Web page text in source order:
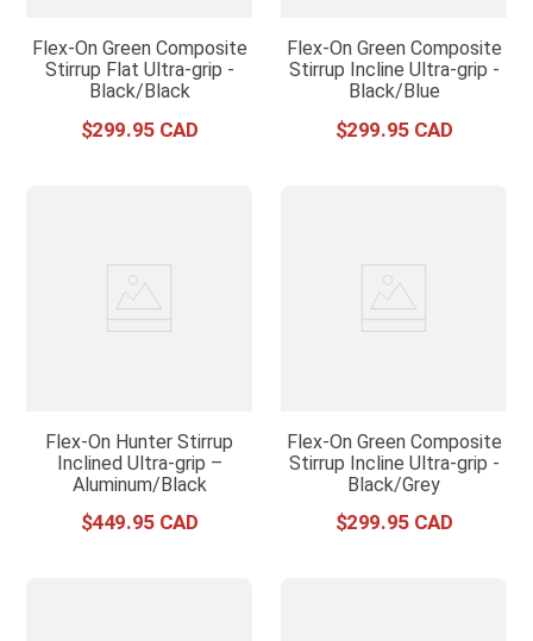
Flex-On Green Composite
Stirrup Flat Ultra-grip -
Black/Black
$299.95
Flex-On Green Composite
Stirrup Incline Ultra-grip -
Black/Blue
$299.95
Flex-On Hunter Stirrup
Inclined Ultra-grip –
Aluminum/Black
$449.95
Flex-On Green Composite
Stirrup Incline Ultra-grip -
Black/Grey
$299.95